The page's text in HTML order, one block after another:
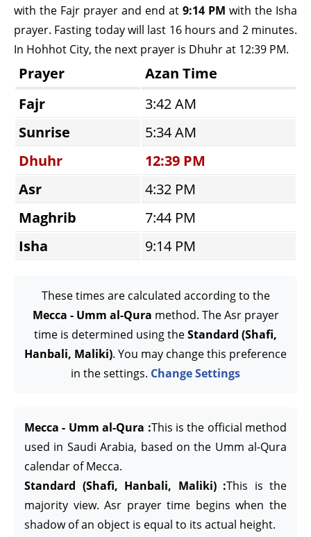
with the Fajr prayer and end at 9:14 PM with the Isha
prayer. Fasting today will last 16 hours and 2 minutes.
In Hohhot City, the next prayer is Dhuhr at 12:39 PM.
Prayer
Azan Time
Fajr
3:42 AM
Sunrise
5:34 AM
Dhuhr
12:39 PM
Asr
4:32 PM
Maghrib
7:44 PM
Isha
9:14 PM
These times are calculated according to the
Mecca - Umm al-Qura method. The Asr prayer
time is determined using theStandard (Shafi,
Hanbali, Maliki). You may change this preference
in the settings. Change Settings
Mecca - Umm al-Qura :This is the official method
used in Saudi Arabia, based on the Umm al-Qura
calendar of Mecca.
Standard (Shafi, Hanbali, Maliki) :This is the
majority view. Asr prayer time begins when the
shadow of an object is equal to its actual height.